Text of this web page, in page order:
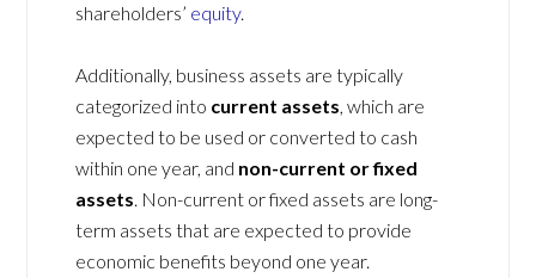
shareholders’ equity.
Additionally, business assets are typically
categorized into current assets, which are
expected to be used or converted to cash
within one year, and non-current or fixed
assets. Non-current or fixed assets are long-
term assets that are expected to provide
economic benefits beyond one year.